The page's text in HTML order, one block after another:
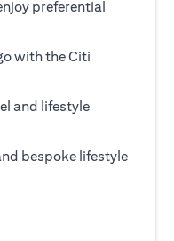
preferential
with the Citi
and lifestyle
bespoke lifestyle